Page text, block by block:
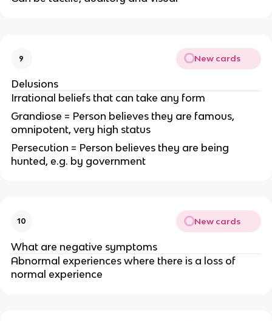
9 New cards
Delusions
Irrational beliefs that can take any form
Grandiose = Person believes they are famous,
omnipotent, very high status
Persecution = Person believes they are being
hunted, e.g. by government
10 New cards
What are negative symptoms
Abnormal experiences where there is a loss of
normal experience